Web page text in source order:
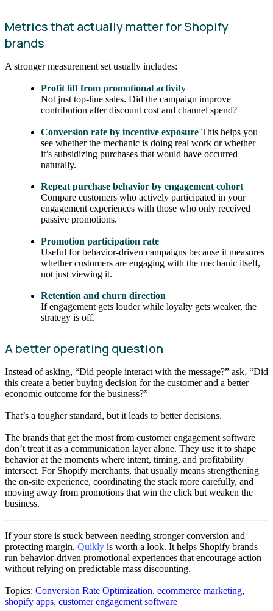
Metrics that actually matter for Shopify
brands
A stronger measurement set usually includes:
Profit lift from promotional activity
Not just top-line sales. Did the campaign improve
contribution after discount cost and channel spend?
Conversion rate by incentive exposure This helps you
see whether the mechanic is doing real work or whether
it’s subsidizing purchases that would have occurred
naturally.
Repeat purchase behavior by engagement cohort
Compare customers who actively participated in your
engagement experiences with those who only received
passive promotions.
Promotion participation rate
Useful for behavior-driven campaigns because it measures
whether customers are engaging with the mechanic itself,
not just viewing it.
Retention and churn direction
If engagement gets louder while loyalty gets weaker, the
strategy is off.
A better operating question
Instead of asking, “Did people interact with the message?” ask, “Did
this create a better buying decision for the customer and a better
economic outcome for the business?”
That’s a tougher standard, but it leads to better decisions.
The brands that get the most from customer engagement software
don’t treat it as a communication layer alone. They use it to shape
behavior at the moments where intent, timing, and profitability
intersect. For Shopify merchants, that usually means strengthening
the on-site experience, coordinating the stack more carefully, and
moving away from promotions that win the click but weaken the
business.
If your store is stuck between needing stronger conversion and
protecting margin, Quikly is worth a look. It helps Shopify brands
run behavior-driven promotional experiences that encourage action
without relying on predictable mass discounting.
Topics: Conversion Rate Optimization, ecommerce marketing,
shopify apps, customer engagement software